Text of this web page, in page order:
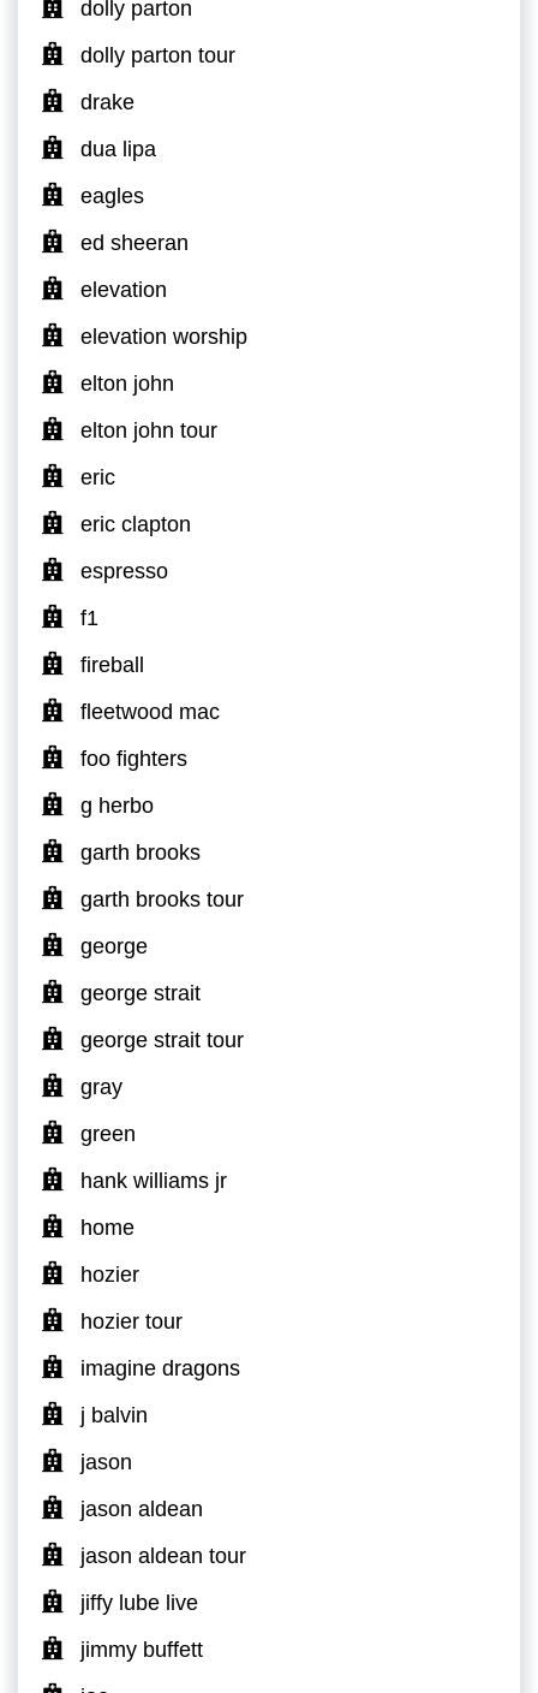
dolly parton
dolly parton tour
drake
dua lipa
eagles
ed sheeran
elevation
elevation worship
elton john
elton john tour
eric
eric clapton
espresso
f1
fireball
fleetwood mac
foo fighters
g herbo
garth brooks
garth brooks tour
george
george strait
george strait tour
gray
green
hank williams jr
home
hozier
hozier tour
imagine dragons
j balvin
jason
jason aldean
jason aldean tour
jiffy lube live
jimmy buffett